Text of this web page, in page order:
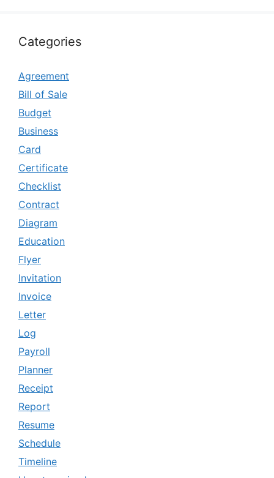
Categories
Agreement
Bill of Sale
Budget
Business
Card
Certificate
Checklist
Contract
Diagram
Education
Flyer
Invitation
Invoice
Letter
Log
Payroll
Planner
Receipt
Report
Resume
Schedule
Timeline